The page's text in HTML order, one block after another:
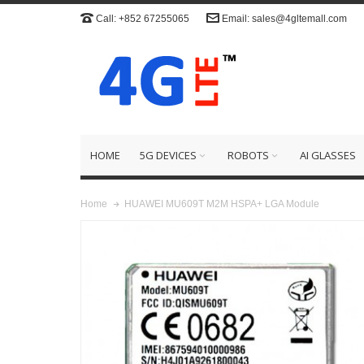
Call: +852 67255065 Email: sales@4gltemall.com
HOME 5G DEVICES ROBOTS AI GLASSES
Home HUAWEI MU609T M2M HSPA+ LGA Module